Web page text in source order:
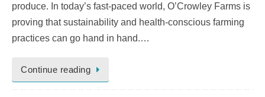
produce. In today’s fast-paced world, O’Crowley Farms is
proving that sustainability and health-conscious farming
practices can go hand in hand.…
Continue reading